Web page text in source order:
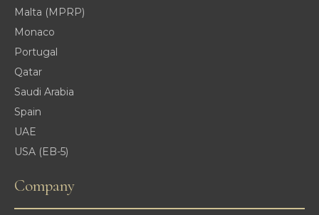
Malta (MPRP)
Monaco
Portugal
Qatar
Saudi Arabia
Spain
UAE
USA (EB-5)
Company